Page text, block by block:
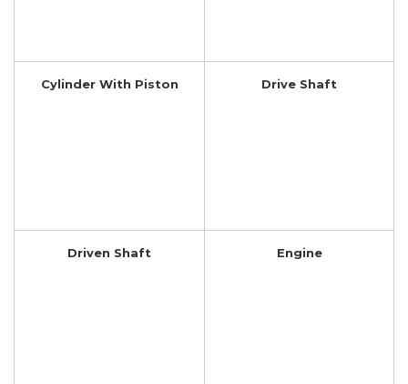
Cylinder With Piston Drive Shaft
Driven Shaft Engine